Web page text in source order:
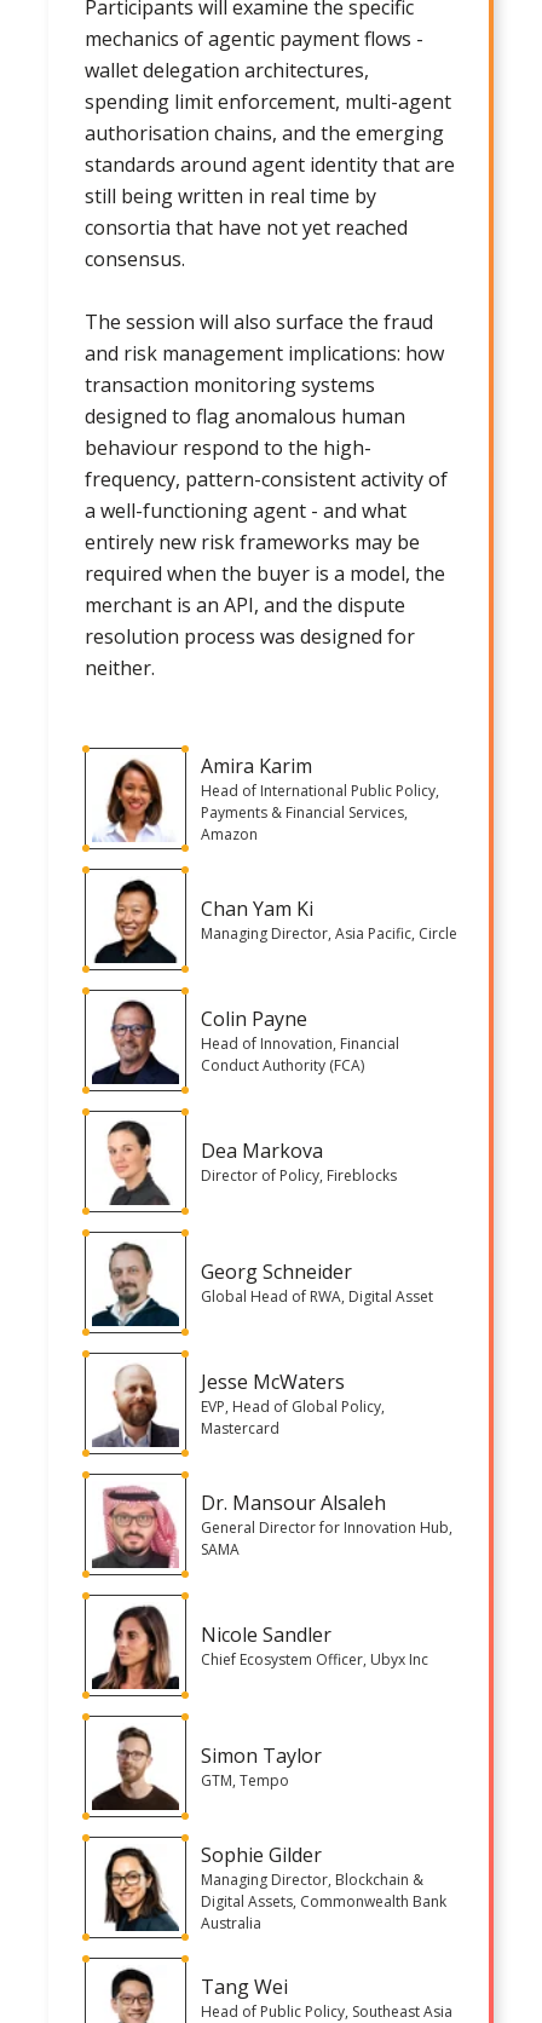
Participants will examine the specific
mechanics of agentic payment flows -
wallet delegation architectures,
spending limit enforcement, multi-agent
authorisation chains, and the emerging
standards around agent identity that are
still being written in real time by
consortia that have not yet reached
consensus.
The session will also surface the fraud
and risk management implications: how
transaction monitoring systems
designed to flag anomalous human
behaviour respond to the high-
frequency, pattern-consistent activity of
a well-functioning agent - and what
entirely new risk frameworks may be
required when the buyer is a model, the
merchant is an API, and the dispute
resolution process was designed for
neither.
Amira Karim
Head of International Public Policy,
Payments & Financial Services,
Amazon
Chan Yam Ki
Managing Director, Asia Pacific, Circle
Colin Payne
Head of Innovation, Financial
Conduct Authority (FCA)
Dea Markova
Director of Policy, Fireblocks
Georg Schneider
Global Head of RWA, Digital Asset
Jesse McWaters
EVP, Head of Global Policy,
Mastercard
Dr. Mansour Alsaleh
General Director for Innovation Hub,
SAMA
Nicole Sandler
Chief Ecosystem Officer, Ubyx Inc
Simon Taylor
GTM, Tempo
Sophie Gilder
Managing Director, Blockchain &
Digital Assets, Commonwealth Bank
Australia
Tang Wei
Head of Public Policy, Southeast Asia